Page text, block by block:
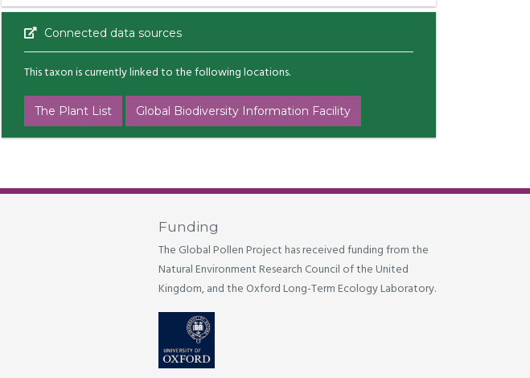
Connected data sources
This taxon is currently linked to the following locations.
The Plant List Global Biodiversity Information Facility
Funding
The Global Pollen Project has received funding from the
Natural Environment Research Council of the United
Kingdom, and the Oxford Long-Term Ecology Laboratory.